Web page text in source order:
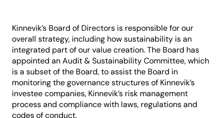
Kinnevik’s Board of Directors is responsible for our
overall strategy, including how sustainability is an
integrated part of our value creation. The Board has
appointed an Audit & Sustainability Committee, which
is a subset of the Board, to assist the Board in
monitoring the governance structures of Kinnevik’s
investee companies, Kinnevik’s risk management
process and compliance with laws, regulations and
codes of conduct.